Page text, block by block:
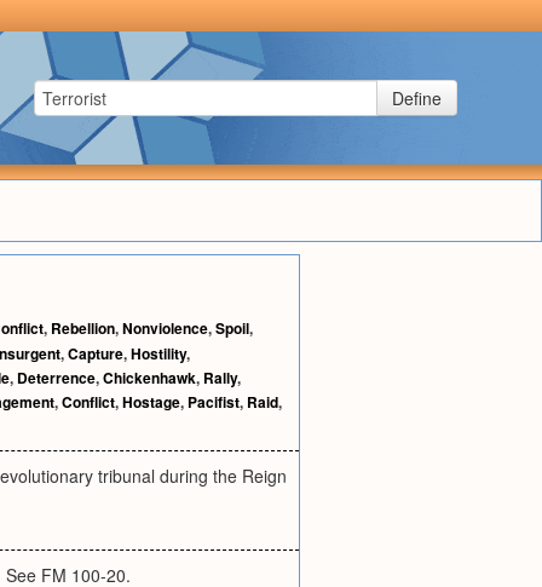
Define
, Rebellion,Nonviolence,Spoil,
,Capture,Hostility,
, Deterrence,Chickenhawk, Rally,
,Conflict,Hostage, Pacifist, Raid,
tribunal during the Reign
FM 100-20.